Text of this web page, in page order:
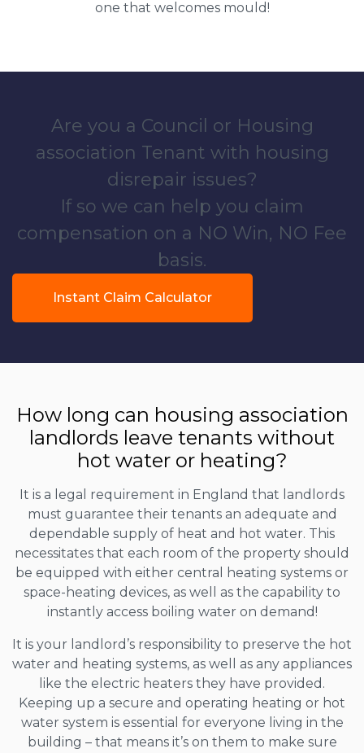
one that welcomes mould!
Are you a Council or Housing
association Tenant with housing
disrepair issues?
If so we can help you claim
compensation on a NO Win, NO Fee
basis.
Instant Claim Calculator
How long can housing association
landlords leave tenants without
hot water or heating?
It is a legal requirement in England that landlords
must guarantee their tenants an adequate and
dependable supply of heat and hot water. This
necessitates that each room of the property should
be equipped with either central heating systems or
space-heating devices, as well as the capability to
instantly access boiling water on demand!
It is your landlord’s responsibility to preserve the hot
water and heating systems, as well as any appliances
like the electric heaters they have provided.
Keeping up a secure and operating heating or hot
water system is essential for everyone living in the
building – that means it’s on them to make sure